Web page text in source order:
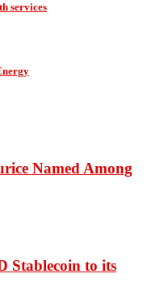
services
Named Among
Stablecoin to its